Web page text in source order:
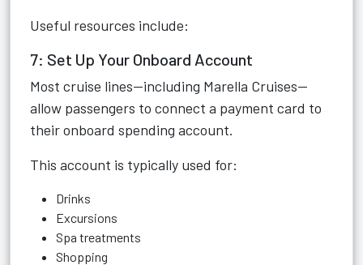
Useful resources include:
7: Set Up Your Onboard Account
Most cruise lines—including Marella Cruises—
allow passengers to connect a payment card to
their onboard spending account.
This account is typically used for:
Drinks
Excursions
Spa treatments
Shopping